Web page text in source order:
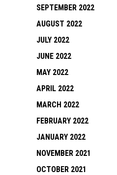
SEPTEMBER 2022
AUGUST 2022
JULY 2022
JUNE 2022
MAY 2022
APRIL 2022
MARCH 2022
FEBRUARY 2022
JANUARY 2022
NOVEMBER 2021
OCTOBER 2021